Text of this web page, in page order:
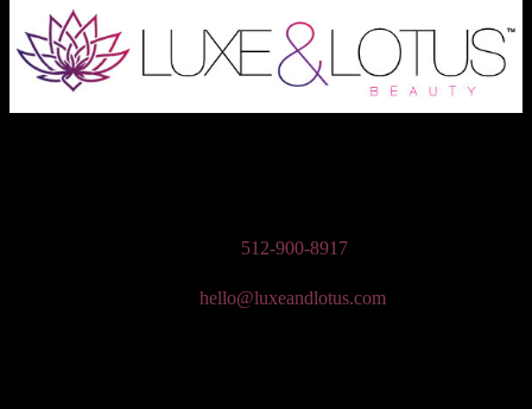
512-900-8917
hello@luxeandlotus.com